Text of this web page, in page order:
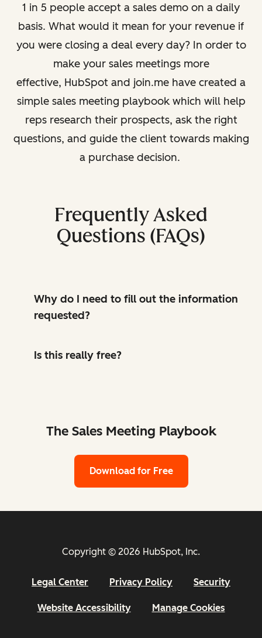
1 in 5 people accept a sales demo on a daily
basis. What would it mean for your revenue if
you were closing a deal every day? In order to
make your sales meetings more
effective, HubSpot and join.me have created a
simple sales meeting playbook which will help
reps research their prospects, ask the right
questions, and guide the client towards making
a purchase decision.
Frequently Asked
Questions (FAQs)
Why do I need to fill out the information
requested?
Is this really free?
The Sales Meeting Playbook
Download for Free
Copyright © 2026 HubSpot, Inc.
Legal Center Privacy Policy Security
Website Accessibility Manage Cookies